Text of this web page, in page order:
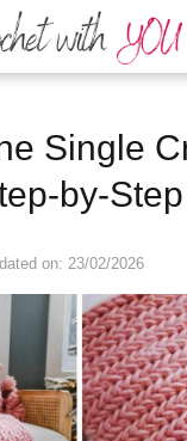
Single
by-
on: 23/02/2026